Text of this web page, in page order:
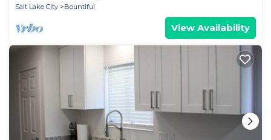
Salt Lake City
Bountiful
View Availability